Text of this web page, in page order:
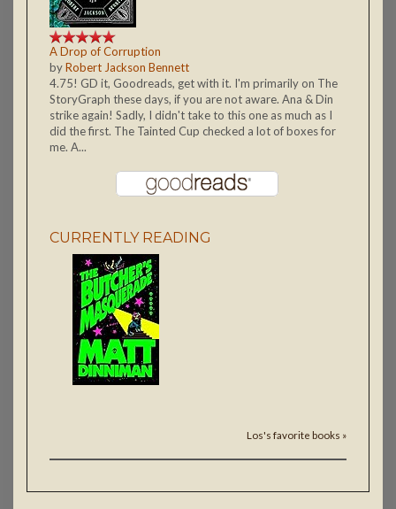
A Drop of Corruption
byRobert Jackson Bennett
4.75! GD it, Goodreads, get with it. I'm primarily on The
StoryGraph these days, if you are not aware. Ana & Din
strike again! Sadly, I didn't take to this one as much as I
did the first. The Tainted Cup checked a lot of boxes for
me. A...
CURRENTLY READING
Los's favorite books »